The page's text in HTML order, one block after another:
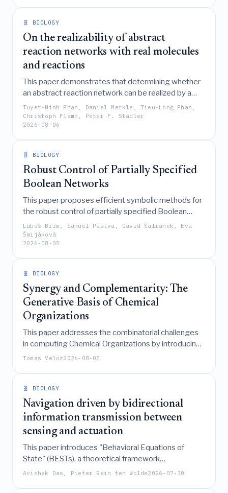
recurrent static states.
🧬 BIOLOGY
On the realizability of abstract
reaction networks with real molecules
and reactions
This paper demonstrates that determining whether
an abstract reaction network can be realized by a
specific set of known molecules and valid chemical
mechanisms is an NP-complete problem, yet it can
be effectively solved in practice using a specialized
backtrack-and-prune algorithm inspired by subgraph
Tuyet-Minh Phan, Daniel Merkle, Tieu-Long Phan,
Christoph Flamm, Peter F. Stadler
2026-08-06
🧬 BIOLOGY
Robust Control of Partially Specified
Boolean Networks
This paper proposes efficient symbolic methods for
the robust control of partially specified Boolean
networks, enabling the identification of minimal
perturbations that stabilize desired phenotypes
across a high proportion of possible system
instantiations while addressing state explosion and
Luboš Brim, Samuel Pastva, David Šafránek, Eva
Šmijáková
2026-08-05
🧬 BIOLOGY
Synergy and Complementarity: The
Generative Basis of Chemical
Organizations
This paper addresses the combinatorial challenges
in computing Chemical Organizations by introducing
a hierarchical framework of Elementary Reaction
minimal building blocks can efficiently generate all
persistent modules in biological reaction networks, a
finding validated across hundreds of real-world
datasets.
Tomas Veloz2026-08-05
🧬 BIOLOGY
Navigation driven by bidirectional
information transmission between
sensing and actuation
This paper introduces "Behavioral Equations of
State" (BESTs), a theoretical framework
demonstrating that navigation performance in both
Avishek Das, Pieter Rein ten Wolde2026-07-30